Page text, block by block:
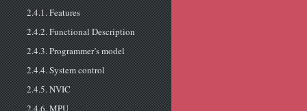
2.4.1. Features
2.4.2. Functional Description
2.4.3. Programmer’s model
2.4.4. System control
2.4.5. NVIC
2.4.6. MPU